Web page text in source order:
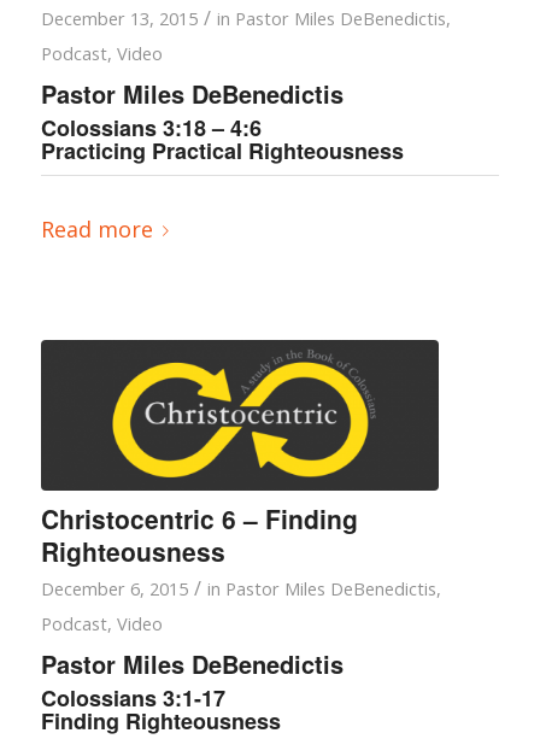
December 13, 2015 / in Pastor Miles DeBenedictis,
Podcast, Video
Pastor Miles DeBenedictis
Colossians 3:18 – 4:6
Practicing Practical Righteousness
Read more
Christocentric 6 – Finding
Righteousness
December 6, 2015 / in Pastor Miles DeBenedictis,
Podcast, Video
Pastor Miles DeBenedictis
Colossians 3:1-17
Finding Righteousness